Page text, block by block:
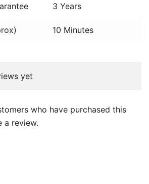
3 Years
10 Minutes
yet
who have purchased this
a review.